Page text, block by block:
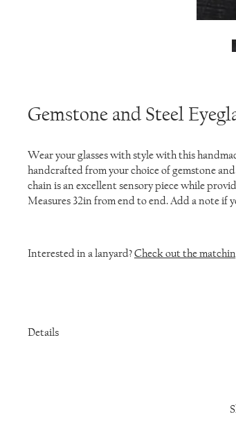
Gemstone and Steel
Wear your glasses with style with this
handcrafted from your choice of gemstone
chain is an excellent sensory piece while
Measures 32in from end to end. Add a note if
Interested in a lanyard?Check out the
Details